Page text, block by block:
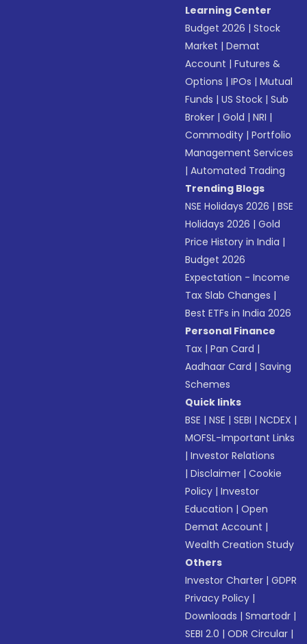
Learning Center
Budget 2026 |Stock
Market |Demat
Account |Futures &
Options |IPOs |Mutual
Funds |US Stock |Sub
Broker |Gold |NRI |
Commodity |Portfolio
Management Services
|Automated Trading
Trending Blogs
NSE Holidays 2026 |BSE
Holidays 2026 |Gold
Price History in India |
Budget 2026
Expectation - Income
Tax Slab Changes |
Best ETFs in India 2026
Personal Finance
Tax |Pan Card |
Aadhaar Card |Saving
Schemes
Quick links
BSE |NSE |SEBI |NCDEX |
MOFSL-Important Links
|Investor Relations
|Disclaimer |Cookie
Policy |Investor
Education |Open
Demat Account |
Wealth Creation Study
Others
Investor Charter |GDPR
Privacy Policy |
Downloads |Smartodr |
SEBI 2.0 |ODR Circular |